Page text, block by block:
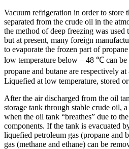
Vacuum refrigeration in order to store
separated from the crude oil in the
the method of deep freezing was used
but at present, many foreign
to evaporate the frozen part of
low temperature below – 48 ℃ can be
propane and butane are respectively
Liquefied at low temperature, stored
After the air discharged from the oil
storage tank through stable crude oil,
when the oil tank “breathes” due to
components. If the tank is evacuated
liquefied petroleum gas (propane and
gas (methane and ethane) can be